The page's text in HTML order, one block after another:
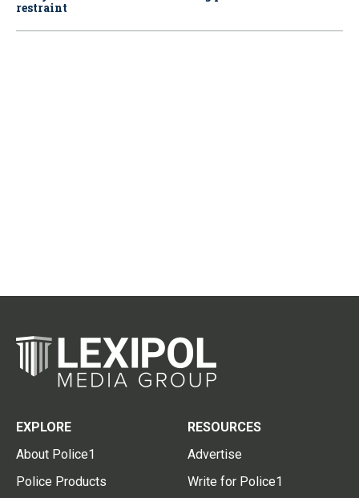
restraint
EXPLORE
About Police1
Police Products
RESOURCES
Advertise
Write for Police1